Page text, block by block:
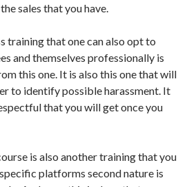
sales that you have.
training that one can also opt to
and themselves professionally is
this one. It is also this one that will
to identify possible harassment. It
that you will get once you
is also another training that you
platforms second nature is